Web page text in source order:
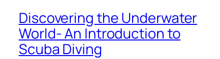
Discovering the Underwater
World- An Introduction to
Scuba Diving